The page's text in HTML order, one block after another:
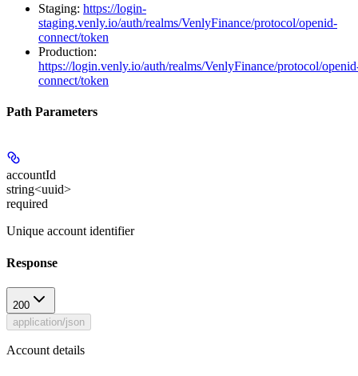
Staging: https://login-
staging.venly.io/auth/realms/VenlyFinance/protocol/openid-
connect/token
Production:
https://login.venly.io/auth/realms/VenlyFinance/protocol/
connect/token
Path Parameters
accountId
string<uuid>
required
Unique account identifier
Response
200
application/json
Account details